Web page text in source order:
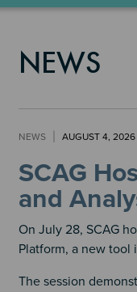
NEWS
NEWS AUGUST 4, 2026
SCAG
and
On July 28, SCAG
Platform, a new tool
The session